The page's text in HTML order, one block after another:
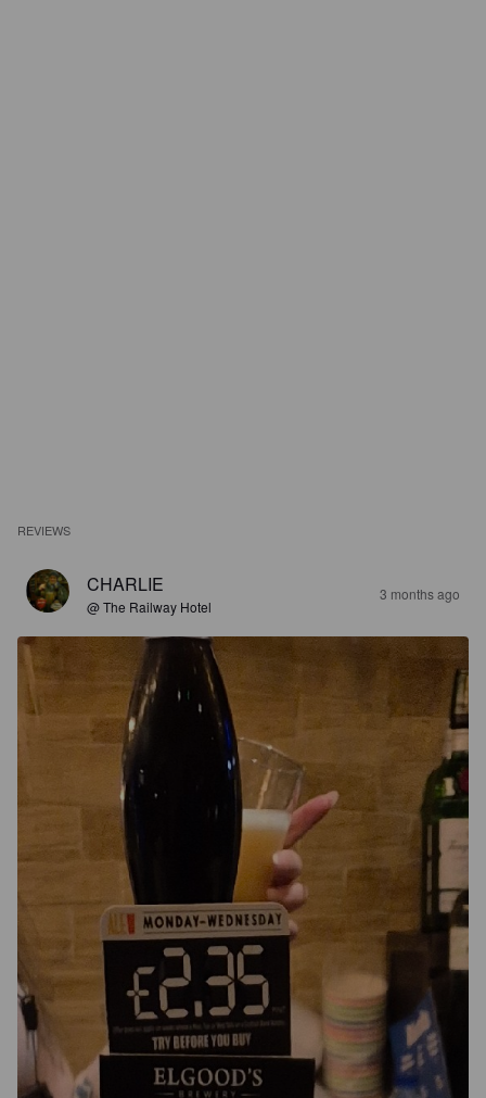
REVIEWS
CHARLIE
@ The Railway Hotel
3 months ago